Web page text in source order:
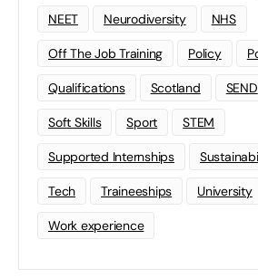
NEET Neurodiversity NHS
Off The Job Training Policy
Qualifications Scotland SEND
Soft Skills Sport STEM
Supported Internships
Tech Traineeships University
Work experience